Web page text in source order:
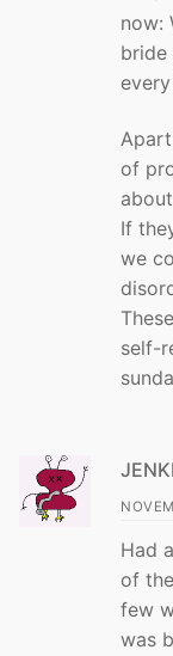
now:
bride
of
If
we
self-
Had
of
few
was